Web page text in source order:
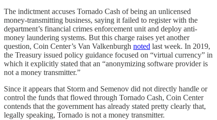
The indictment accuses Tornado Cash of being an unlicensed
money-transmitting business, saying it failed to register with the
department’s financial crimes enforcement unit and deploy anti-
money laundering systems. But this charge raises yet another
question, Coin Center’s Van Valkenburgh noted last week. In 2019,
the Treasury issued policy guidance focused on “virtual currency” in
which it explicitly stated that an “anonymizing software provider is
not a money transmitter.”
Since it appears that Storm and Semenov did not directly handle or
control the funds that flowed through Tornado Cash, Coin Center
contends that the government has already stated pretty clearly that,
legally speaking, Tornado is not a money transmitter.